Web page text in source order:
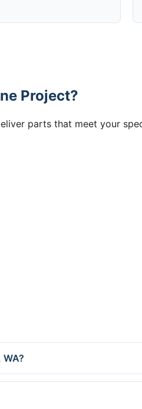
Project?
parts that meet your